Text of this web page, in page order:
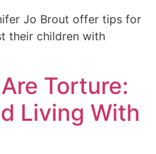
Jo Brout offer tips for
their children with
Torture:
Living With